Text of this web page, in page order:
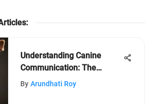
:
Understanding Canine
Communication: The
Language of Dogs
By Arundhati Roy